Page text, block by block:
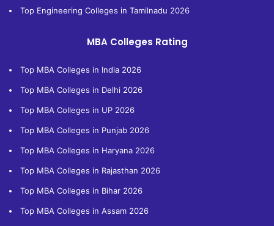
Top Engineering Colleges in Tamilnadu 2026
MBA Colleges Rating
Top MBA Colleges in India 2026
Top MBA Colleges in Delhi 2026
Top MBA Colleges in UP 2026
Top MBA Colleges in Punjab 2026
Top MBA Colleges in Haryana 2026
Top MBA Colleges in Rajasthan 2026
Top MBA Colleges in Bihar 2026
Top MBA Colleges in Assam 2026